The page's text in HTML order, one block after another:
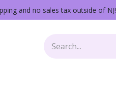
and no sales tax outside of NJ!